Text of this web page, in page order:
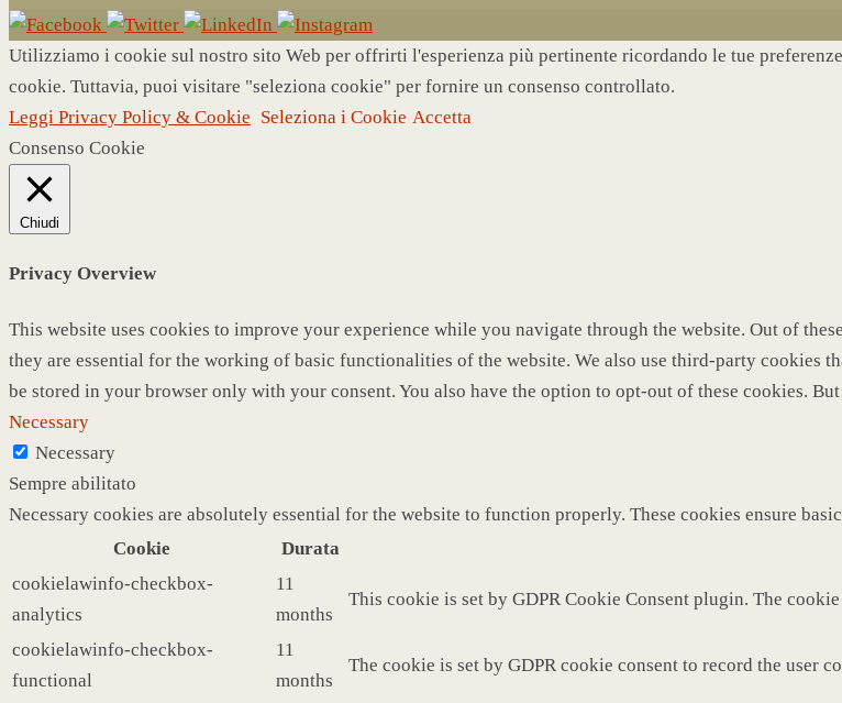
Utilizziamo i cookie sul nostro sito Web per offrirti l'esperienza più pertinente ricordando le tue
cookie. Tuttavia, puoi visitare "seleziona cookie" per fornire un consenso controllato.
Leggi Privacy Policy & Cookie Seleziona i Cookie Accetta
Consenso Cookie
Chiudi
Privacy Overview
This website uses cookies to improve your experience while you navigate through the website. Out of
they are essential for the working of basic functionalities of the website. We also use third-party cookies
be stored in your browser only with your consent. You also have the option to opt-out of these cookies.
Necessary
Necessary
Sempre abilitato
Necessary cookies are absolutely essential for the website to function properly. These cookies ensure
Cookie
Durata
cookielawinfo-checkbox-
analytics
11
months
This cookie is set by GDPR Cookie Consent plugin. The
cookielawinfo-checkbox-
functional
11
months
The cookie is set by GDPR cookie consent to record the user